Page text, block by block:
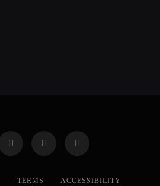
TERMS ACCESSIBILITY